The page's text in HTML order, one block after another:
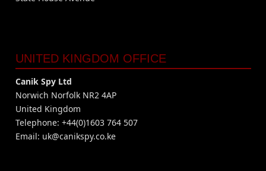
UNITED KINGDOM OFFICE
Canik Spy Ltd
Norwich Norfolk NR2 4AP
United Kingdom
Telephone: +44(0)1603 764 507
Email: uk@canikspy.co.ke